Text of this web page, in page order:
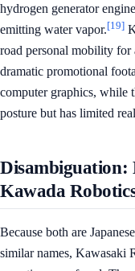
hydrogen generator
emitting water vapor.[19]
road personal mobility for
dramatic promotional
computer graphics, while
posture but has limited
Disambiguation:
Kawada
Because both are
similar names, Kawasaki